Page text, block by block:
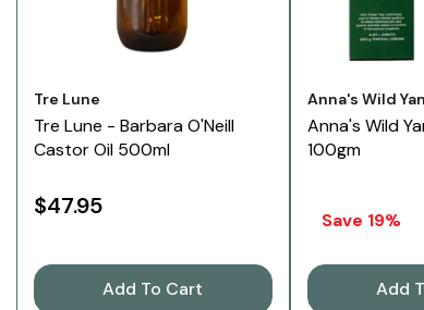
Vendor:
Tre Lune
Tre Lune - Barbara O'Neill
Castor Oil 500ml
$47.95
Add To Cart
Vendor:
Anna's Wild
Anna's Wild
100gm
Save 19%
Add